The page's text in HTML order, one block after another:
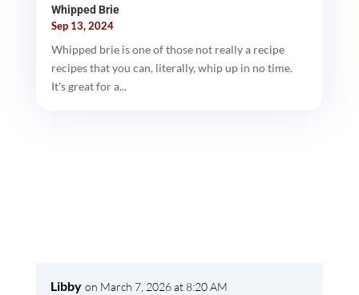
Whipped Brie
Sep 13, 2024
Whipped brie is one of those not really a recipe
recipes that you can, literally, whip up in no time.
It's great for a...
Libby on March 7, 2026 at 8:20 AM